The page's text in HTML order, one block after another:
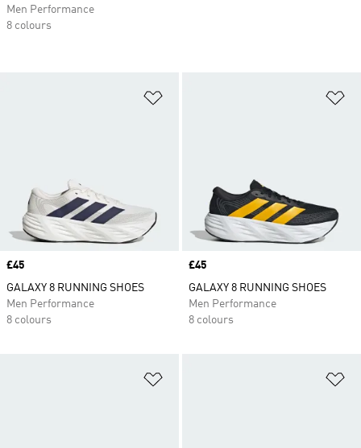
Price
£45
GALAXY 8 RUNNING SHOES
Men Performance
8 colours
Price
£45
GALAXY 8 RUNNING SHOES
Men Performance
8 colours
Men Performance
8 colours